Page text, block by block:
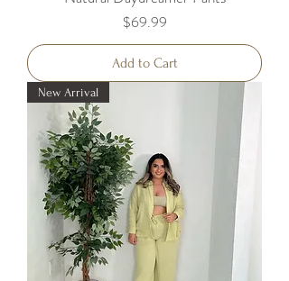
Price
$69.99
Add to Cart
New Arrival